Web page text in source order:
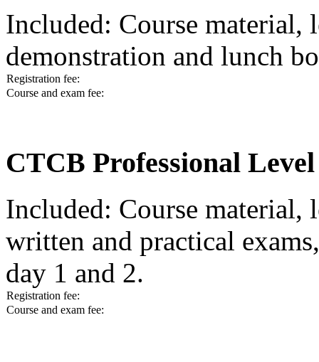
Included: Course material,
demonstration and lunch
Registration fee:
Course and exam fee:
CTCB Professional
Included: Course material,
written and practical
day 1 and 2.
Registration fee:
Course and exam fee: